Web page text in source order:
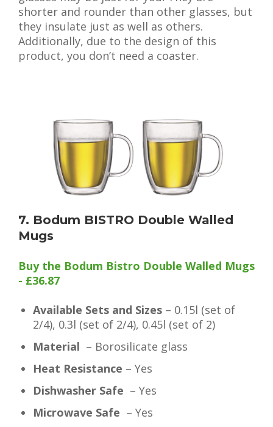
shorter and rounder than other glasses, but
they insulate just as well as others.
Additionally, due to the design of this
product, you don’t need a coaster.
7. Bodum BISTRO Double Walled
Mugs
Buy the Bodum Bistro Double Walled Mugs
- £36.87
Available Sets and Sizes – 0.15l (set of
2/4), 0.3l (set of 2/4), 0.45l (set of 2)
Material – Borosilicate glass
Heat Resistance – Yes
Dishwasher Safe – Yes
Microwave Safe – Yes